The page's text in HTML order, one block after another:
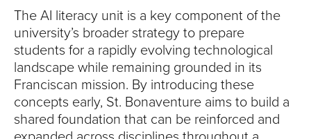
The AI literacy unit is a key component of the
university’s broader strategy to prepare
students for a rapidly evolving technological
landscape while remaining grounded in its
Franciscan mission. By introducing these
concepts early, St. Bonaventure aims to build a
shared foundation that can be reinforced and